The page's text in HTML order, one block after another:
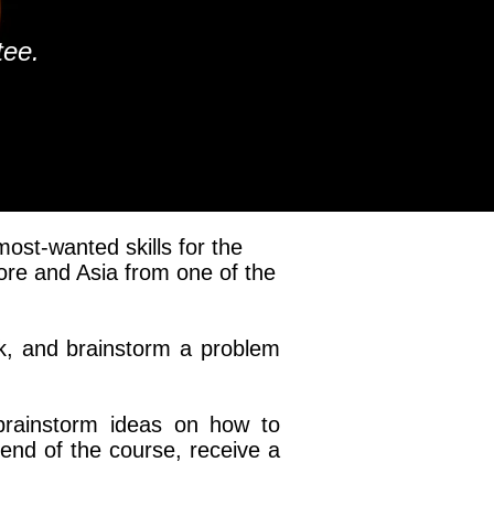
wanted skills for the
and Asia from one of the
and brainstorm a problem
ideas on how to
of the course, receive a